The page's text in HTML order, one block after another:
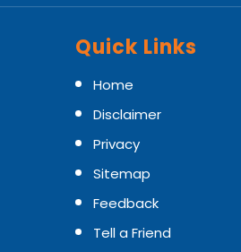
Quick Links
Home
Disclaimer
Privacy
Sitemap
Feedback
Tell a Friend